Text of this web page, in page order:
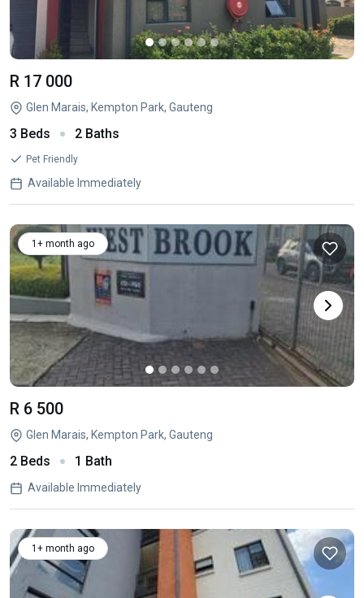
R 17 000
Glen Marais, Kempton Park, Gauteng
3 Beds 2 Baths
Pet Friendly
Available Immediately
1+ month ago
R 6 500
Glen Marais, Kempton Park, Gauteng
2 Beds 1 Bath
Available Immediately
1+ month ago